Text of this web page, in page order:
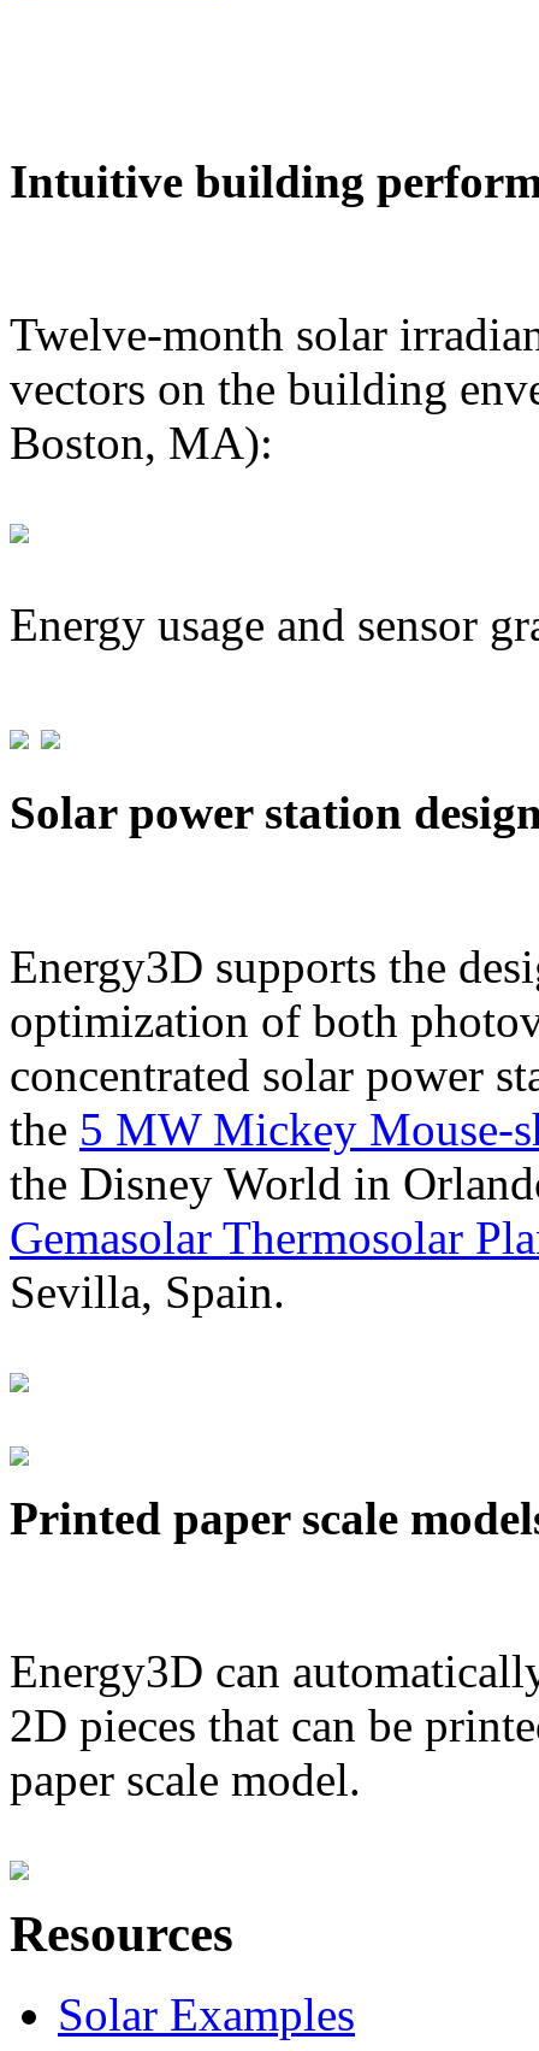
Intuitive building
Twelve-month solar
vectors on the building
Boston, MA):
Energy usage and sensor
Solar power station
Energy3D supports the
optimization of both
concentrated solar power
the 5 MW Mickey Mouse-
the Disney World in
Gemasolar Thermosolar
Sevilla, Spain.
Printed paper scale
Energy3D can
2D pieces that can be
paper scale model.
Resources
Solar Examples